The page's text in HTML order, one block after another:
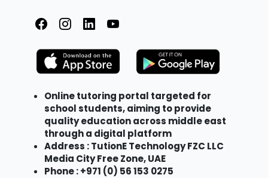
Online tutoring portal targeted for
school students, aiming to provide
quality education across middle east
through a digital platform
Address : TutionE Technology FZC LLC
Media City Free Zone, UAE
Phone : +971 (0) 56 153 0275